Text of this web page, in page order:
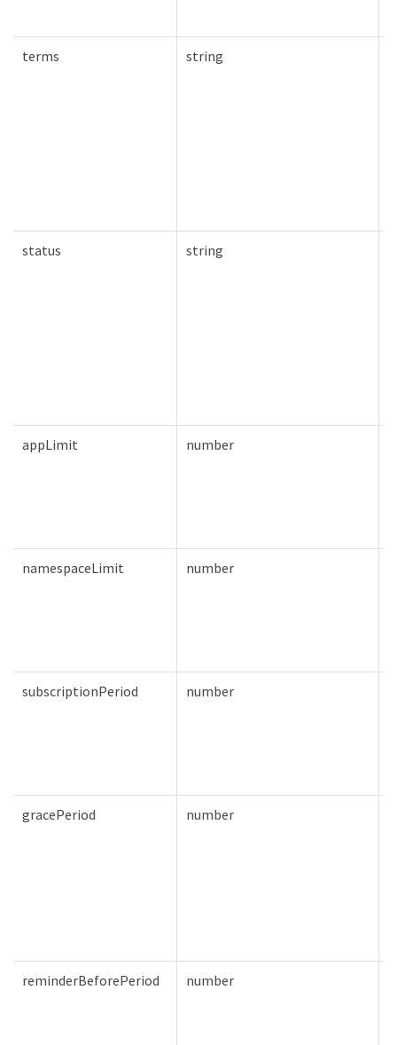
terms string
status string
appLimit number
namespaceLimit number
subscriptionPeriod number
gracePeriod number
reminderBeforePeriod number